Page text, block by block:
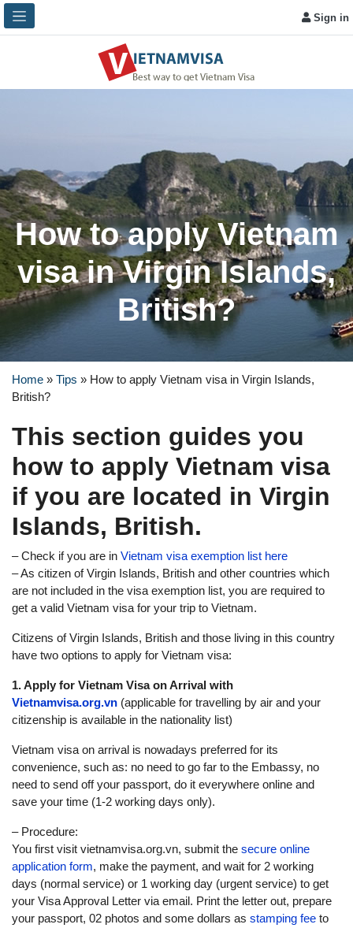
Sign in
How to apply Vietnam
visa in Virgin Islands,
British?
Home » Tips » How to apply Vietnam visa in Virgin Islands,
British?
This section guides you
how to apply Vietnam visa
if you are located in Virgin
Islands, British.
– Check if you are in Vietnam visa exemption list here
– As citizen of Virgin Islands, British and other countries which
are not included in the visa exemption list, you are required to
get a valid Vietnam visa for your trip to Vietnam.
Citizens of Virgin Islands, British and those living in this country
have two options to apply for Vietnam visa:
1. Apply for Vietnam Visa on Arrival with
Vietnamvisa.org.vn (applicable for travelling by air and your
citizenship is available in the nationality list)
Vietnam visa on arrival is nowadays preferred for its
convenience, such as: no need to go far to the Embassy, no
need to send off your passport, do it everywhere online and
save your time (1-2 working days only).
– Procedure:
You first visit vietnamvisa.org.vn, submit the secure online
application form, make the payment, and wait for 2 working
days (normal service) or 1 working day (urgent service) to get
your Visa Approval Letter via email. Print the letter out, prepare
your passport, 02 photos and some dollars as stamping fee to